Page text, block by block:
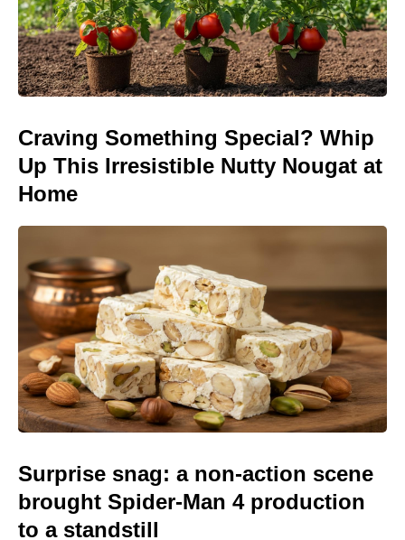
Craving Something Special? Whip
Up This Irresistible Nutty Nougat at
Home
Surprise snag: a non-action scene
brought Spider-Man 4 production
to a standstill